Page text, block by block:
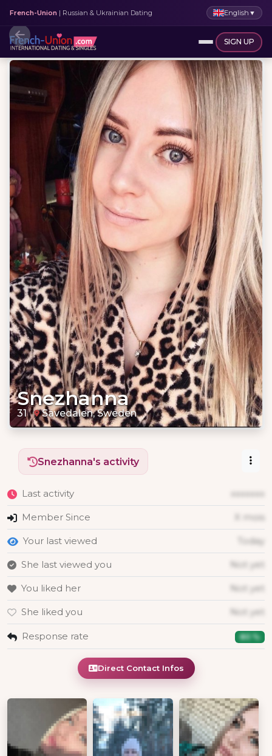
French-Union | Russian & Ukrainian Dating English ▼
SIGN UP
Snezhanna
31 Sävedalen, Sweden
Snezhanna's activity
Last activity xxxxxxx
Member Since X mois
Your last viewed Today
She last viewed you Not yet
You liked her Not yet
She liked you Not yet
Response rate 80 %
Direct Contact Infos